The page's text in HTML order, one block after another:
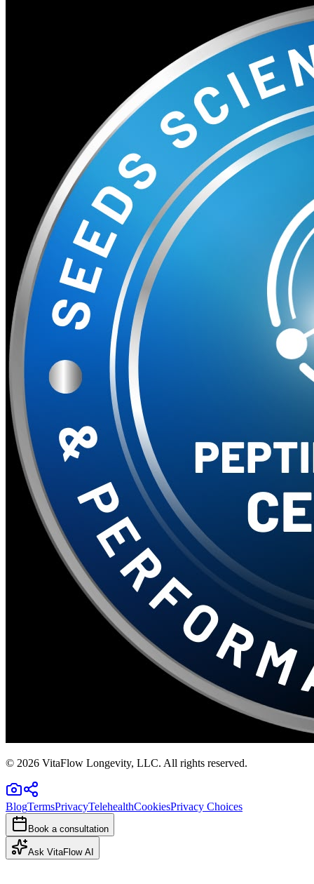
© 2026 VitaFlow Longevity, LLC. All rights reserved.
BlogTermsPrivacyTelehealthCookiesPrivacy Choices
Book a consultation
Ask VitaFlow AI